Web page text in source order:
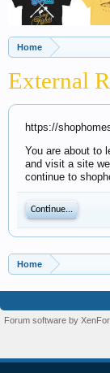
Home
External
https://
You are about to
and visit a site
continue to
Continue...
Home
Forum software by